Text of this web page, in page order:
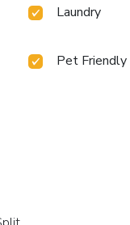
Laundry
Pet Friendly